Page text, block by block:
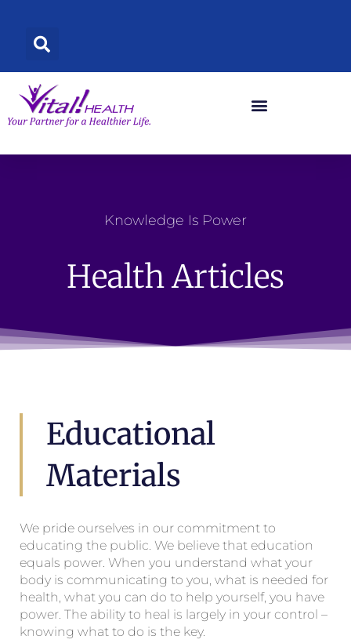
content
Knowledge Is Power
Health Articles
Educational
Materials
We pride ourselves in our commitment to
educating the public. We believe that education
equals power. When you understand what your
body is communicating to you, what is needed for
health, what you can do to help yourself, you have
power. The ability to heal is largely in your control –
knowing what to do is the key.